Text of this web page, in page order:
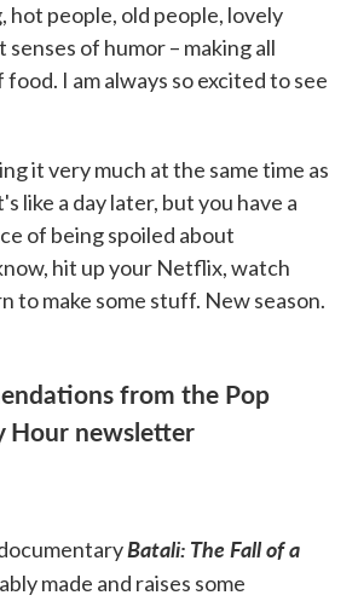
hot people, old people, lovely
of humor – making all
I am always so excited to see
it very much at the same time as
like a day later, but you have a
of being spoiled about
hit up your Netflix, watch
to make some stuff. New season.
from the Pop
Hour newsletter
Batali: The Fall of a
made and raises some